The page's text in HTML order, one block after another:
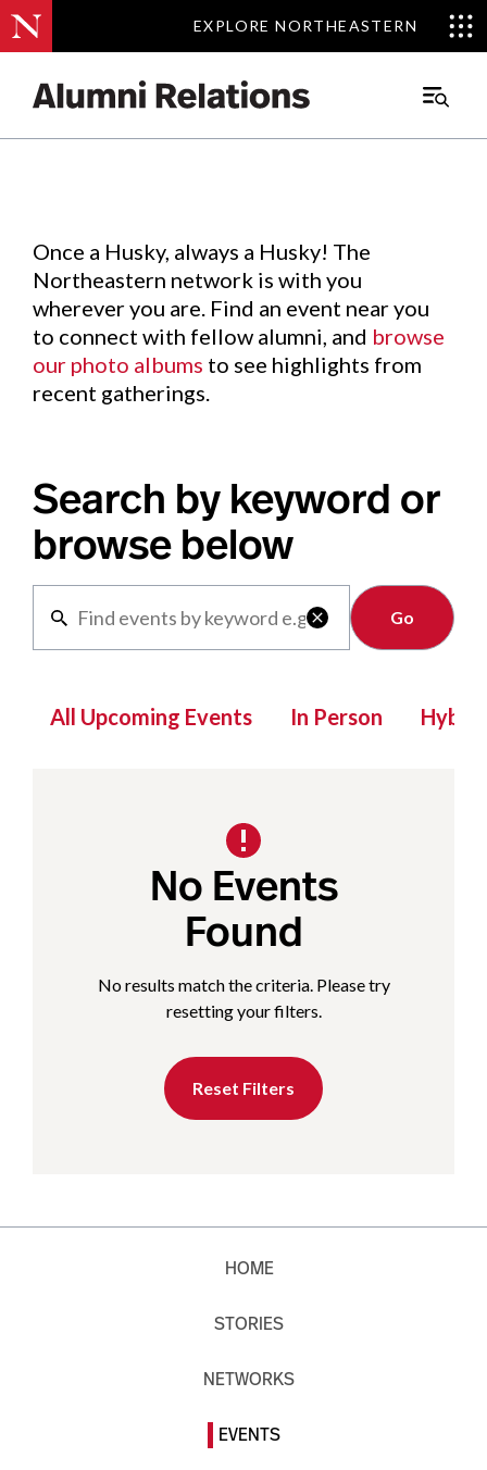
EXPLORE NORTHEASTERN
EXPLORE NORTHEASTERN
Main
Events.
Once a Husky, always a Husky! The
Northeastern network is with you
wherever you are. Find an event near you
to connect with fellow alumni, and browse
our photo albums to see highlights from
recent gatherings.
Search by keyword or
browse below

Clear
All Upcoming Events In Person Hybrid
No Events
Found
No results match the criteria. Please try
resetting your filters.
Reset Filters
HOME
STORIES
NETWORKS
EVENTS